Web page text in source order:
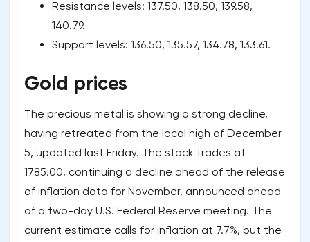
Resistance levels: 137.50, 138.50, 139.58,
140.79.
Support levels: 136.50, 135.57, 134.78, 133.61.
Gold prices
The precious metal is showing a strong decline,
having retreated from the local high of December
5, updated last Friday. The stock trades at
1785.00, continuing a decline ahead of the release
of inflation data for November, announced ahead
of a two-day U.S. Federal Reserve meeting. The
current estimate calls for inflation at 7.7%, but the